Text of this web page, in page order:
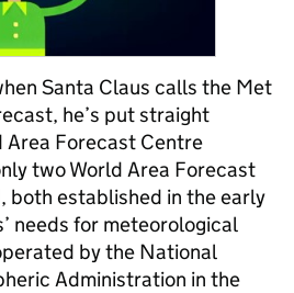
Santa Claus calls the Met
he’s put straight
Area Forecast Centre
two World Area Forecast
both established in the early
needs for meteorological
by the National
Administration in the